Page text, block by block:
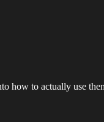
how to actually use